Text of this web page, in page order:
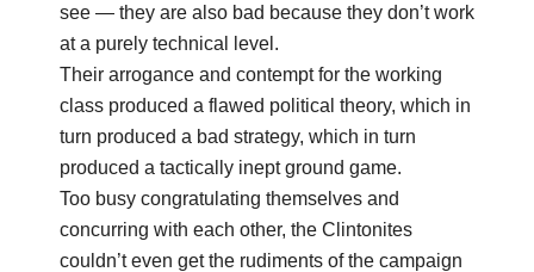
see — they are also bad because they don’t work
at a purely technical level.
Their arrogance and contempt for the working
class produced a flawed political theory, which in
turn produced a bad strategy, which in turn
produced a tactically inept ground game.
Too busy congratulating themselves and
concurring with each other, the Clintonites
couldn’t even get the rudiments of the campaign